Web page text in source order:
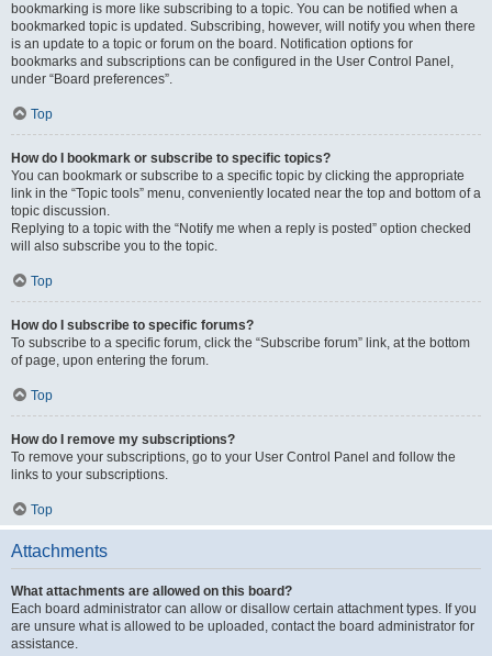
bookmarking is more like subscribing to a topic. You can be notified when a
bookmarked topic is updated. Subscribing, however, will notify you when there
is an update to a topic or forum on the board. Notification options for
bookmarks and subscriptions can be configured in the User Control Panel,
under “Board preferences”.
Top
How do I bookmark or subscribe to specific topics?
You can bookmark or subscribe to a specific topic by clicking the appropriate
link in the “Topic tools” menu, conveniently located near the top and bottom of a
topic discussion.
Replying to a topic with the “Notify me when a reply is posted” option checked
will also subscribe you to the topic.
Top
How do I subscribe to specific forums?
To subscribe to a specific forum, click the “Subscribe forum” link, at the bottom
of page, upon entering the forum.
Top
How do I remove my subscriptions?
To remove your subscriptions, go to your User Control Panel and follow the
links to your subscriptions.
Top
Attachments
What attachments are allowed on this board?
Each board administrator can allow or disallow certain attachment types. If you
are unsure what is allowed to be uploaded, contact the board administrator for
assistance.